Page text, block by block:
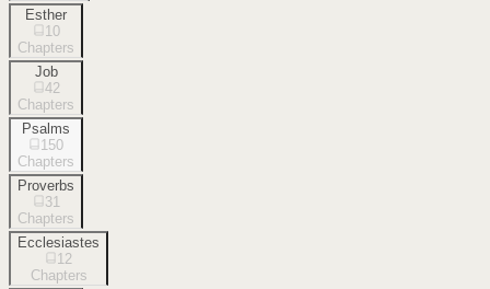
Esther
10
Chapters
Job
42
Chapters
Psalms
150
Chapters
Proverbs
31
Chapters
Ecclesiastes
12
Chapters